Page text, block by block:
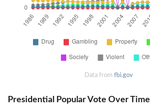
Data from fbi.gov
Presidential Popular Vote Over Time